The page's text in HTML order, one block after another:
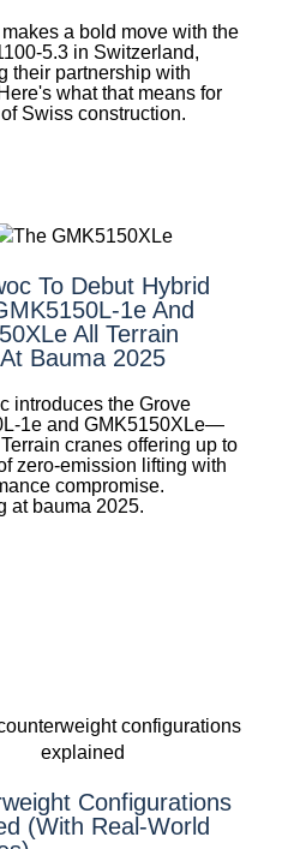
a bold move with the
5.3 in Switzerland,
their partnership with
what that means for
Swiss construction.
To Debut Hybrid
1e And
All Terrain
Bauma 2025
introduces the Grove
1e and GMK5150XLe—
cranes offering up to
zero-emission lifting with
compromise.
at bauma 2025.
Configurations
(With Real-World